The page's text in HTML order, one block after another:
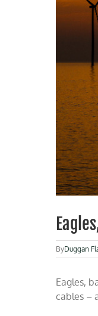
ByDuggan
Eagles,
cables –